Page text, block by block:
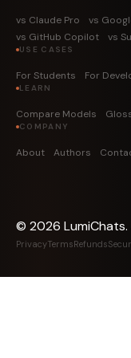
vs Claude Pro vs
vs GitHub Copilot
vs
USE CASES
For Students For
LEARN
Compare Models
COMPANY
About Authors
© 2026
PrivacyTermsRefunds